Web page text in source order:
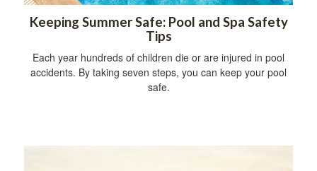
Keeping Summer Safe: Pool and Spa Safety
Tips
Each year hundreds of children die or are injured in pool
accidents. By taking seven steps, you can keep your pool
safe.